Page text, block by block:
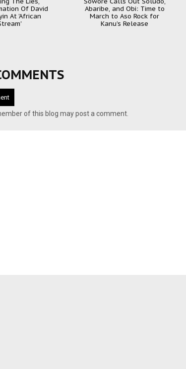
Of David
At 'African
Abaribe, and Obi: Time to
March to Aso Rock for
Kanu’s Release
of this blog may post a comment.